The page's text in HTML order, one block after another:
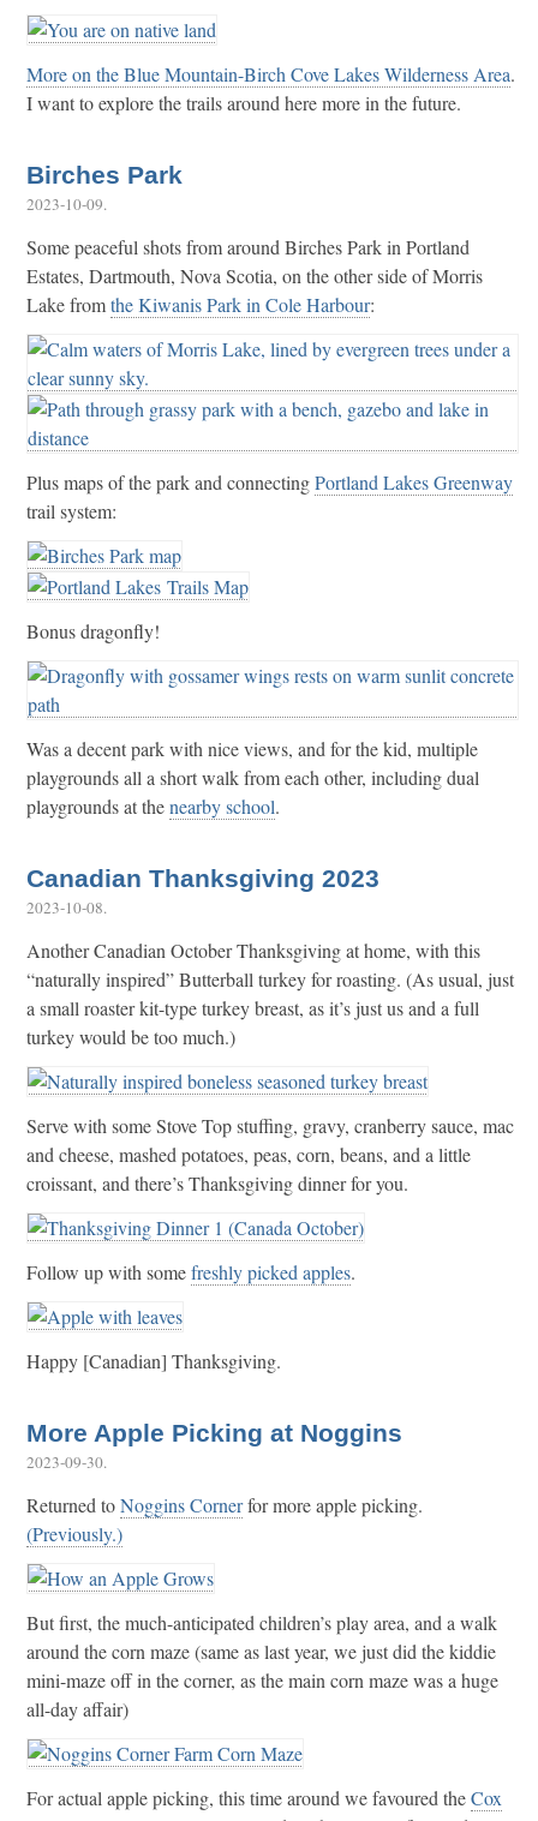
More on the Blue Mountain-Birch Cove Lakes Wilderness Area.
I want to explore the trails around here more in the future.
Birches Park
2023-10-09.
Some peaceful shots from around Birches Park in Portland
Estates, Dartmouth, Nova Scotia, on the other side of Morris
Lake fromthe Kiwanis Park in Cole Harbour:
Plus maps of the park and connectingPortland Lakes Greenway
trail system:
Bonus dragonfly!
Was a decent park with nice views, and for the kid, multiple
playgrounds all a short walk from each other, including dual
playgrounds at thenearby school.
Canadian Thanksgiving 2023
2023-10-08.
Another Canadian October Thanksgiving at home, with this
“naturally inspired” Butterball turkey for roasting. (As usual, just
a small roaster kit-type turkey breast, as it’s just us and a full
turkey would be too much.)
Serve with some Stove Top stuffing, gravy, cranberry sauce, mac
and cheese, mashed potatoes, peas, corn, beans, and a little
croissant, and there’s Thanksgiving dinner for you.
Follow up with somefreshly picked apples.
Happy [Canadian] Thanksgiving.
More Apple Picking at Noggins
2023-09-30.
Returned toNoggins Cornerfor more apple picking.
(Previously.)
But first, the much-anticipated children’s play area, and a walk
around the corn maze (same as last year, we just did the kiddie
mini-maze off in the corner, as the main corn maze was a huge
all-day affair)
For actual apple picking, this time around we favoured theCox